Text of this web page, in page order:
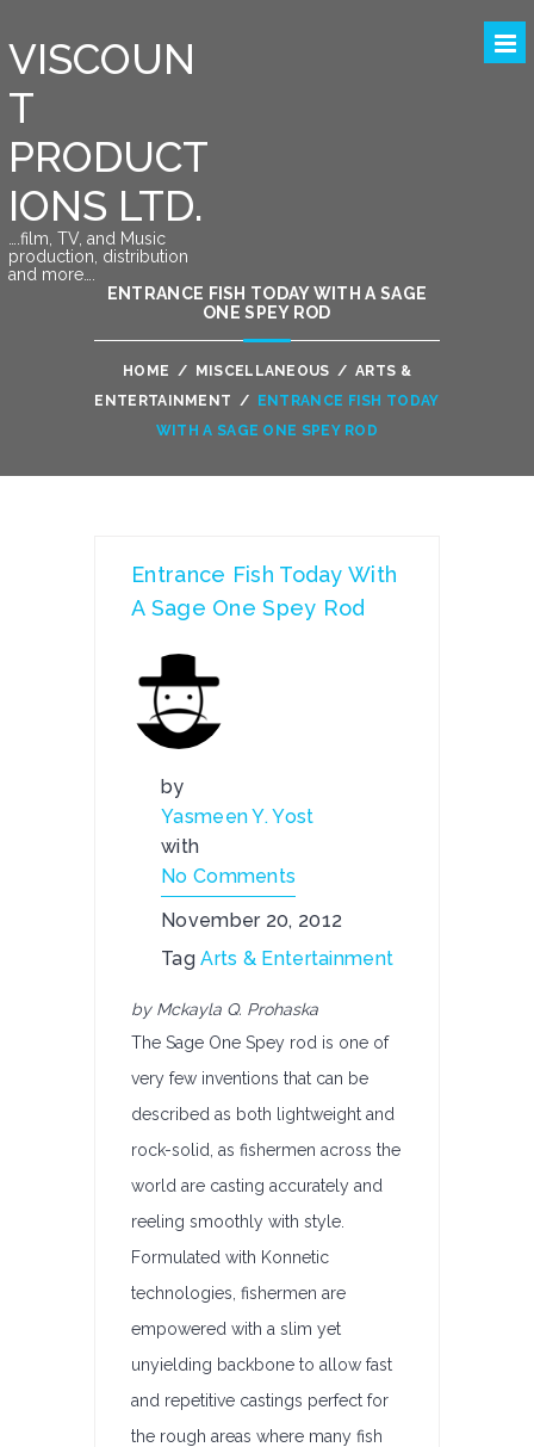
VISCOUN
T
PRODUCT
IONS LTD.
….film, TV, and Music
production, distribution
and more….
ENTRANCE FISH TODAY WITH A SAGE
ONE SPEY ROD
HOME / MISCELLANEOUS / ARTS &
ENTERTAINMENT /
ENTRANCE FISH TODAY
WITH A SAGE ONE SPEY ROD
Entrance Fish Today With
A Sage One Spey Rod
by
Yasmeen Y. Yost
with
No Comments
November 20, 2012
TagArts & Entertainment
by Mckayla Q. Prohaska
The Sage One Spey rod is one of
very few inventions that can be
described as both lightweight and
rock-solid, as fishermen across the
world are casting accurately and
reeling smoothly with style.
Formulated with Konnetic
technologies, fishermen are
empowered with a slim yet
unyielding backbone to allow fast
and repetitive castings perfect for
the rough areas where many fish